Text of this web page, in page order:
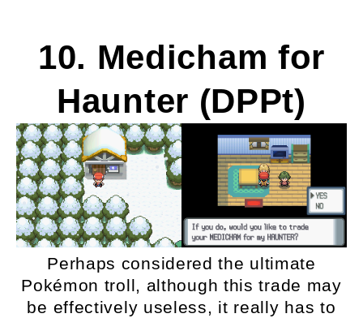
10. Medicham for
Haunter (DPPt)
Perhaps considered the ultimate
Pokémon troll, although this trade may
be effectively useless, it really has to